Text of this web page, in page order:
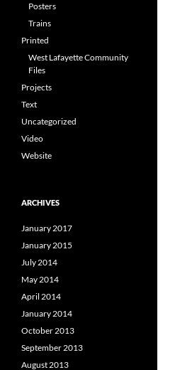
Posters
Trains
Printed
West Lafayette Community
Files
Projects
Text
Uncategorized
Video
Website
ARCHIVES
January 2017
January 2015
July 2014
May 2014
April 2014
January 2014
October 2013
September 2013
August 2013